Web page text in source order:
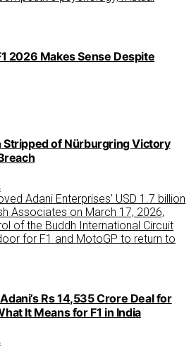
2026 Makes Sense Despite
Stripped of Nürburgring Victory
Rs 14,535 Crore Deal for
It Means for F1 in India